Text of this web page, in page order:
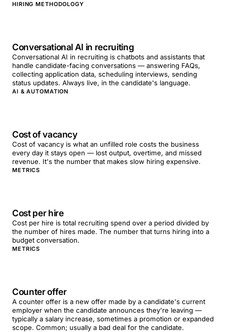
HIRING METHODOLOGY
Conversational AI in recruiting
Conversational AI in recruiting is chatbots and assistants that
handle candidate-facing conversations — answering FAQs,
collecting application data, scheduling interviews, sending
status updates. Always live, in the candidate's language.
AI & AUTOMATION
Cost of vacancy
Cost of vacancy is what an unfilled role costs the business
every day it stays open — lost output, overtime, and missed
revenue. It's the number that makes slow hiring expensive.
METRICS
Cost per hire
Cost per hire is total recruiting spend over a period divided by
the number of hires made. The number that turns hiring into a
budget conversation.
METRICS
Counter offer
A counter offer is a new offer made by a candidate's current
employer when the candidate announces they're leaving —
typically a salary increase, sometimes a promotion or expanded
scope. Common; usually a bad deal for the candidate.